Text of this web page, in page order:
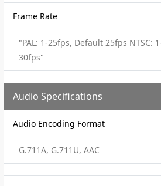
Frame Rate
"PAL: 1-25fps, Default 25fps NTSC:
30fps"
Audio Specifications
Audio Encoding Format
G.711A, G.711U, AAC